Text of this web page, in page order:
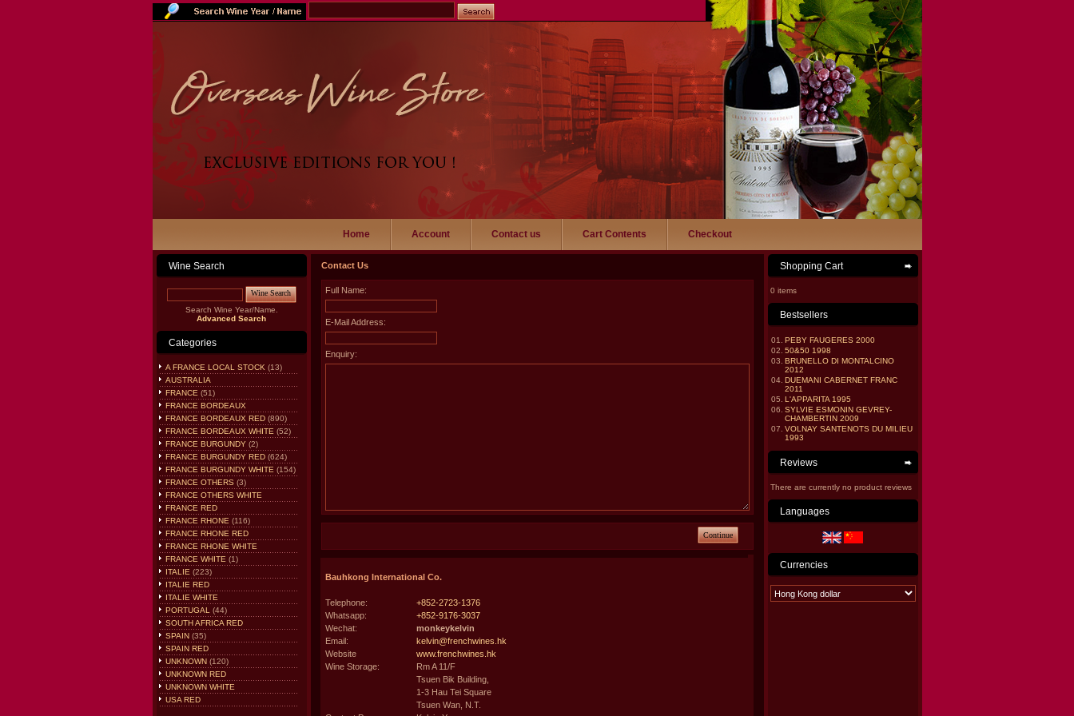
Home Account Contact us Cart Contents Checkout
Wine Search
Wine Search
Search Wine Year/Name.
Advanced Search
Categories
A FRANCE LOCAL STOCK (13)
AUSTRALIA
FRANCE (51)
FRANCE BORDEAUX
FRANCE BORDEAUX RED(890)
FRANCE BORDEAUX WHITE (52)
FRANCE BURGUNDY(2)
FRANCE BURGUNDY RED(624)
FRANCE BURGUNDY WHITE (154)
FRANCE OTHERS (3)
FRANCE OTHERS WHITE
FRANCE RED
FRANCE RHONE (116)
FRANCE RHONE RED
FRANCE RHONE WHITE
FRANCE WHITE (1)
ITALIE (223)
ITALIE RED
ITALIE WHITE
PORTUGAL
(44)
SOUTH AFRICA RED
SPAIN(35)
SPAIN RED
UNKNOWN(120)
UNKNOWN RED
UNKNOWN WHITE
USA RED
Contact Us
Full Name:
E-Mail Address:
Enquiry:
Continue
Bauhkong International Co.
Telephone:
+852-2723-1376
Whatsapp:
+852-9176-3037
Wechat:
monkeykelvin
Email:
kelvin@frenchwines.hk
Website
www.frenchwines.hk
Wine Storage:
Rm A 11/F
Tsuen Bik Building,
1-3 Hau Tei Square
Tsuen Wan, N.T.
Shopping Cart
0 items
Bestsellers
01.
PEBY FAUGERES 2000
02. 50&50 1998
03. BRUNELLO DI MONTALCINO
2012
04. DUEMANI CABERNET FRANC
2011
05. L'APPARITA 1995
06. SYLVIE ESMONIN GEVREY-
CHAMBERTIN 2009
07. VOLNAY SANTENOTS DU MILIEU
1993
Reviews
There are currently no product reviews
Languages
Currencies